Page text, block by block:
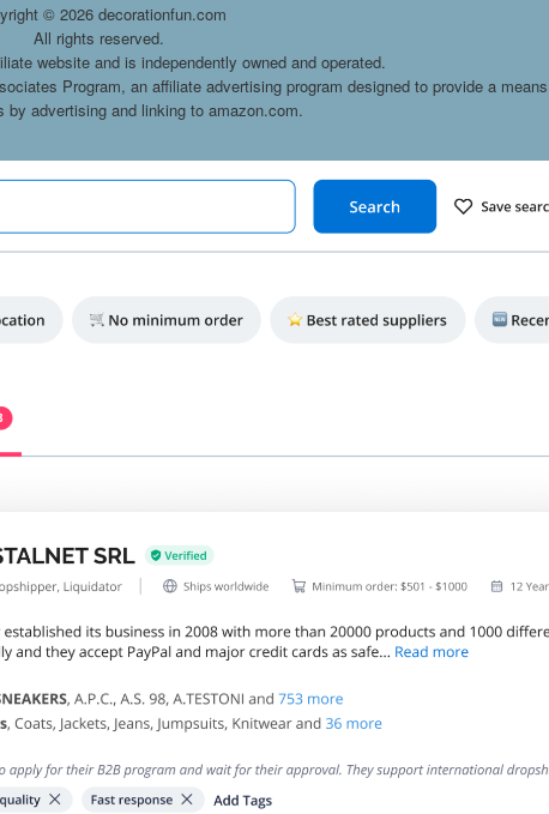
© 2026 decorationfun.com
All rights reserved.
website and is independently owned and operated.
Program, an affiliate advertising program designed to provide a
by advertising and linking to amazon.com.